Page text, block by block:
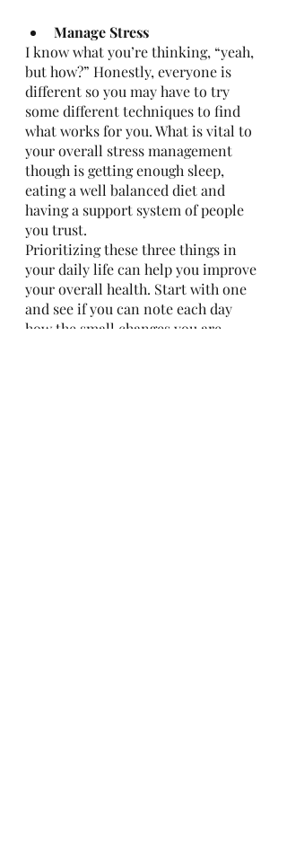
Manage Stress
I know what you’re thinking, “yeah,
but how?” Honestly, everyone is
different so you may have to try
some different techniques to find
what works for you. What is vital to
your overall stress management
though is getting enough sleep,
eating a well balanced diet and
having a support system of people
you trust.
Prioritizing these three things in
your daily life can help you improve
your overall health. Start with one
and see if you can note each day
how the small changes you are